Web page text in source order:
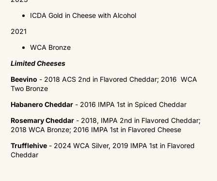
ICDA Gold in Cheese with Alcohol
2021
WCA Bronze
Limited Cheeses
Beevino - 2018 ACS 2nd in Flavored Cheddar; 2016 WCA
Two Bronze
Habanero Cheddar - 2016 IMPA 1st in Spiced Cheddar
Rosemary Cheddar - 2018, IMPA 2nd in Flavored Cheddar;
2018 WCA Bronze; 2016 IMPA 1st in Flavored Cheese
Trufflehive - 2024 WCA Silver, 2019 IMPA 1st in Flavored
Cheddar